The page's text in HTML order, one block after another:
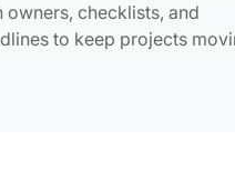
owners, checklists, and
to keep projects